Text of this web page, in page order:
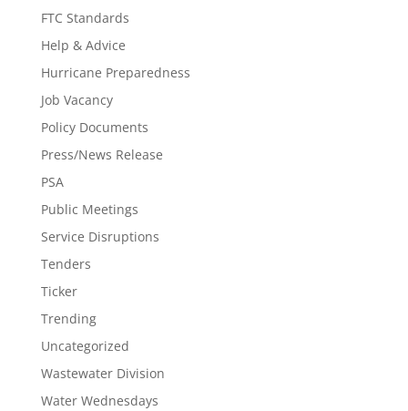
FTC Standards
Help & Advice
Hurricane Preparedness
Job Vacancy
Policy Documents
Press/News Release
PSA
Public Meetings
Service Disruptions
Tenders
Ticker
Trending
Uncategorized
Wastewater Division
Water Wednesdays